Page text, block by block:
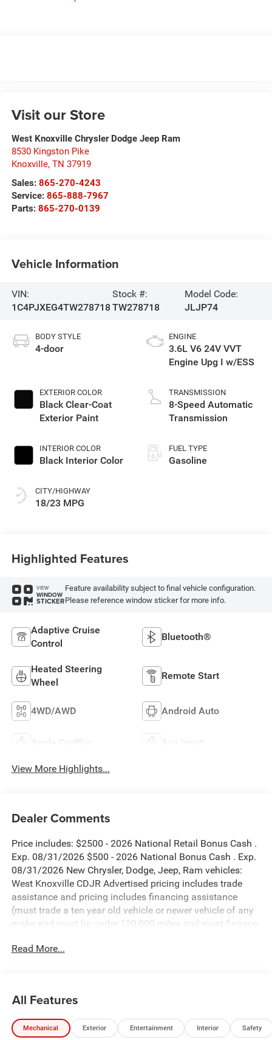
Visit our Store
West Knoxville Chrysler Dodge Jeep Ram
8530 Kingston Pike
Knoxville, TN 37919
Sales: 865-270-4243
Service: 865-888-7967
Parts: 865-270-0139
Vehicle Information
VIN:
1C4PJXEG4TW278718
Stock #:
TW278718
Model Code:
JLJP74
BODY STYLE
4-door
EXTERIOR COLOR
Black Clear-Coat
Exterior Paint
INTERIOR COLOR
Black Interior Color
CITY/HIGHWAY
18/23 MPG
ENGINE
3.6L V6 24V VVT
Engine Upg I w/ESS
TRANSMISSION
8-Speed Automatic
Transmission
FUEL TYPE
Gasoline
Highlighted Features
VIEW
WINDOW
STICKER
Feature availability subject to final vehicle configuration.
Please reference window sticker for more info.
Adaptive Cruise
Control
Bluetooth®
Heated Steering
Wheel
Remote Start
4WD/AWD Android Auto
Apple CarPlay Aux Input
View More Highlights...
Dealer Comments
Price includes: $2500 - 2026 National Retail Bonus Cash .
Exp. 08/31/2026 $500 - 2026 National Bonus Cash . Exp.
08/31/2026 New Chrysler, Dodge, Jeep, Ram vehicles:
West Knoxville CDJR Advertised pricing includes trade
assistance and pricing includes financing assistance
(must trade a ten year old vehicle or newer vehicle of any
make and must be under 120,000 miles and must finance
advertised pricing). Price does not include licensing costs,
Black Clearcoat 2026 Jeep Wrangler Sahara 4WD 8-Speed
Automatic 3.6L V6 24V VVT
Read More...
All Features
Mechanical Exterior Entertainment Interior Safety